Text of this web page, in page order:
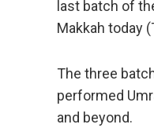
last batch of
Makkah today
The three
performed
and beyond.